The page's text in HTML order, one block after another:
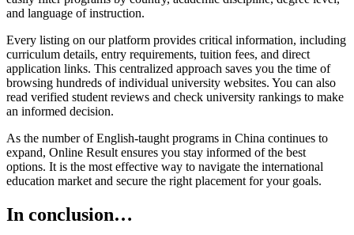
and language of instruction.
Every listing on our platform provides critical information, including
curriculum details, entry requirements, tuition fees, and direct
application links. This centralized approach saves you the time of
browsing hundreds of individual university websites. You can also
read verified student reviews and check university rankings to make
an informed decision.
As the number of English-taught programs in China continues to
expand, Online Result ensures you stay informed of the best
options. It is the most effective way to navigate the international
education market and secure the right placement for your goals.
In conclusion…